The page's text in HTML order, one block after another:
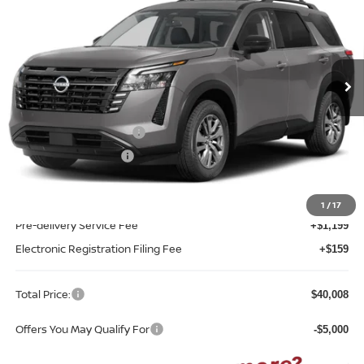
1 /17
5N1DR3BS8TC278294 Model:52316
In-transit Ext. Int.
TOTAL PRICE
Less
MSRP: $42,650
Nissan Customer Cash -$3,500
REED Bonus Savings -$500
Sale Price
Pre-delivery Service Fee +$1,199
Electronic Registration Filing Fee +$159
Total Price: $40,008
Offers You May Qualify For -$5,000